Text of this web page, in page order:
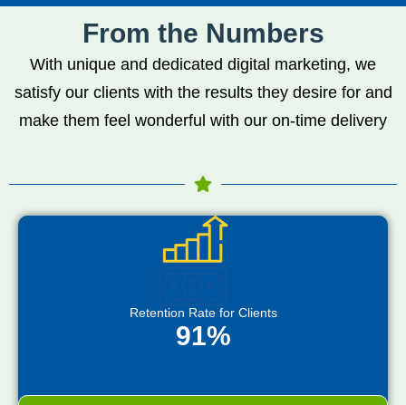
From the Numbers
With unique and dedicated digital marketing, we
satisfy our clients with the results they desire for and
make them feel wonderful with our on-time delivery
Retention Rate for Clients
91%